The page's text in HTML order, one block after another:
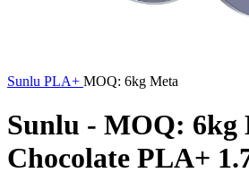
Sunlu PLA+ MOQ: 6kg Meta
Sunlu - MOQ: 6kg
Chocolate PLA+